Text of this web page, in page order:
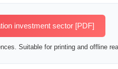
investment sector [PDF]
Suitable for printing and offline